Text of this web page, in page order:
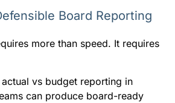
Board Reporting
more than speed. It requires
vs budget reporting in
can produce board-ready